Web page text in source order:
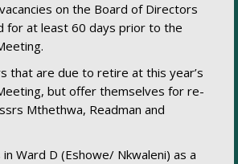
on the Board of Directors
for at least 60 days prior to the
that are due to retire at this year’s
but offer themselves for re-
Mthethwa, Readman and
Ward D (Eshowe/ Nkwaleni) as a